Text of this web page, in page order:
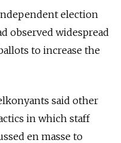
election
observed widespread
to increase the
said other
in which staff
en masse to